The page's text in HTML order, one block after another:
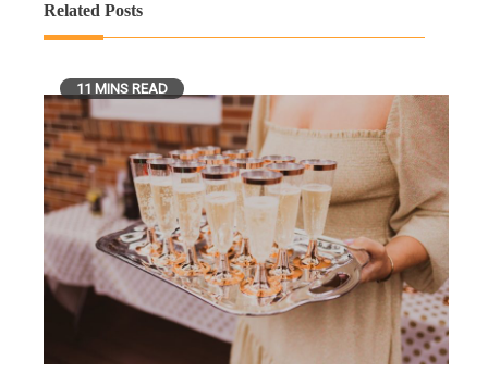
Related Posts
11 MINS READ